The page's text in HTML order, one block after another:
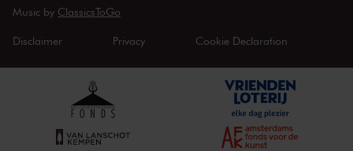
Music by ClassicsToGo
Disclaimer Privacy Cookie Declaration